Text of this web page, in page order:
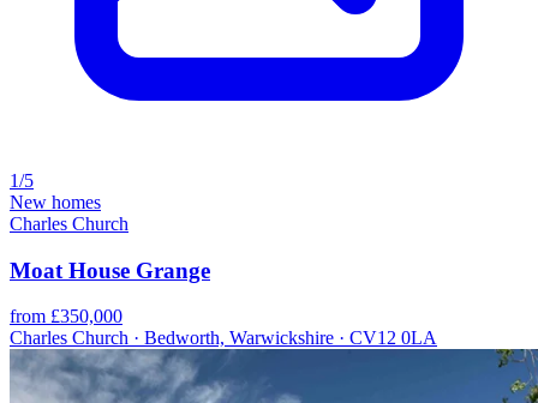
1/5
New homes
Charles Church
Moat House Grange
from £350,000
Charles Church · Bedworth, Warwickshire · CV12 0LA